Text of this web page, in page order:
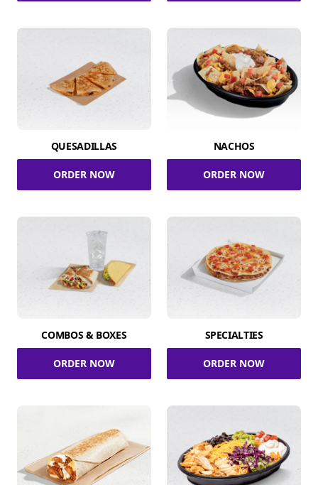
QUESADILLAS
ORDER NOW
NACHOS
ORDER NOW
COMBOS & BOXES
ORDER NOW
SPECIALTIES
ORDER NOW